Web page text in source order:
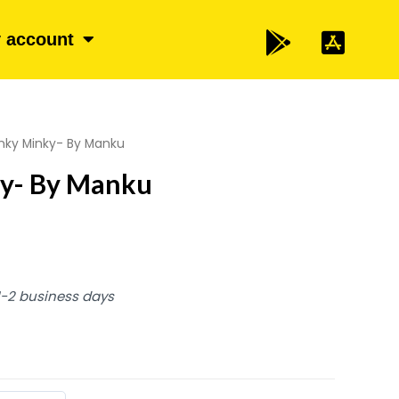
account
Minky- By Manku
By Manku
2 business days